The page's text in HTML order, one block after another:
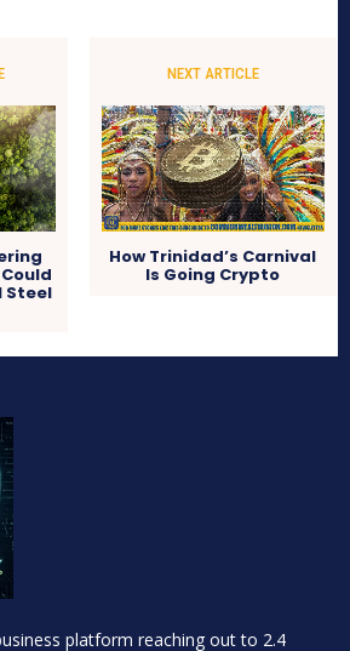
Steel
NEXT ARTICLE
How Trinidad’s Carnival
Is Going Crypto
platform reaching out to 2.4